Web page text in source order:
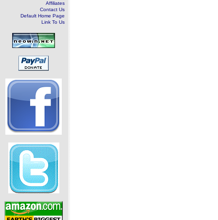
Affiliates
Contact Us
Default Home Page
Link To Us